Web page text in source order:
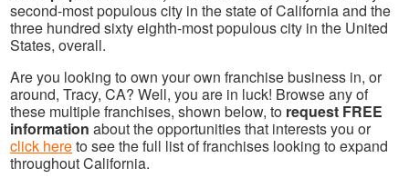
second-most populous city in the state of California and the
three hundred sixty eighth-most populous city in the United
States, overall.
Are you looking to own your own franchise business in, or
around, Tracy, CA? Well, you are in luck! Browse any of
these multiple franchises, shown below, to request FREE
information about the opportunities that interests you or
click hereto see the full list of franchises looking to expand
throughout California.